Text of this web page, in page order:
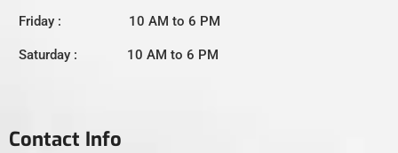
Friday : 10 AM to 6 PM
Saturday : 10 AM to 6 PM
Contact Info